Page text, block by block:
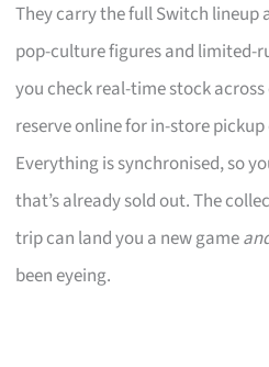
They carry the full Switch
pop-culture figures and limited-
you check real-time stock
reserve online for in-store
Everything is synchronised, so
that’s already sold out. The
trip can land you a new game
been eyeing.